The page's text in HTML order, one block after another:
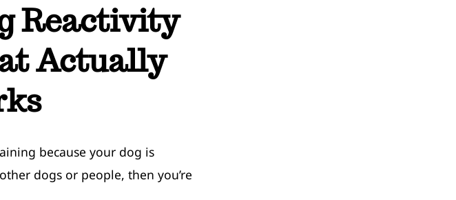
Reactivity
Actually
because your dog is
dogs or people, then you’re